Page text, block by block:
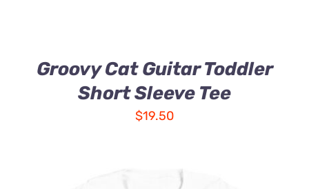
Groovy Cat Guitar Toddler
Short Sleeve Tee
$19.50